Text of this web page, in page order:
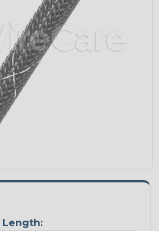
Length: